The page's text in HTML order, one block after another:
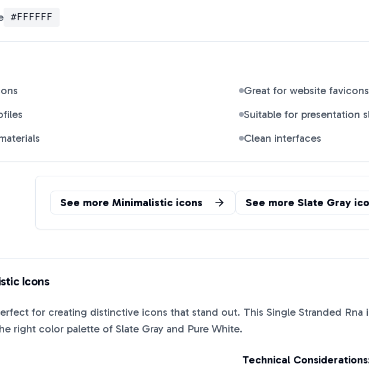
#FFFFFF
Great for website favicons
Suitable for presentation
Clean interfaces
See more Minimalistic icons See more Slate Gray
Icons
for creating distinctive icons that stand out. This Single Stranded Rna
right color palette of Slate Gray and Pure White.
Technical